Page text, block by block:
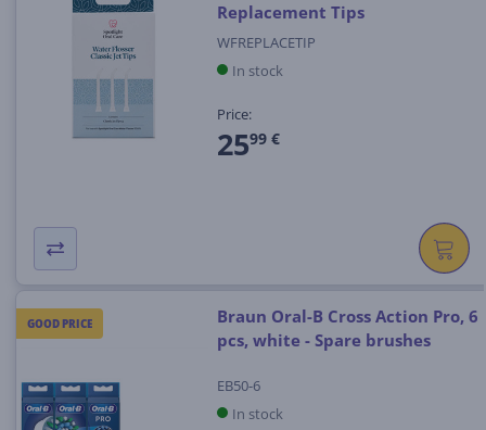
Replacement Tips
WFREPLACETIP
In stock
Price:
2599 €
GOOD PRICE
Braun Oral-B Cross Action Pro, 6
pcs, white - Spare brushes
EB50-6
In stock